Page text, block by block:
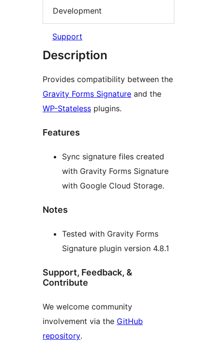
Development
Support
Description
Provides compatibility between the
Gravity Forms Signature and the
WP-Stateless plugins.
Features
Sync signature files created
with Gravity Forms Signature
with Google Cloud Storage.
Notes
Tested with Gravity Forms
Signature plugin version 4.8.1
Support, Feedback, &
Contribute
We welcome community
involvement via the GitHub
repository.